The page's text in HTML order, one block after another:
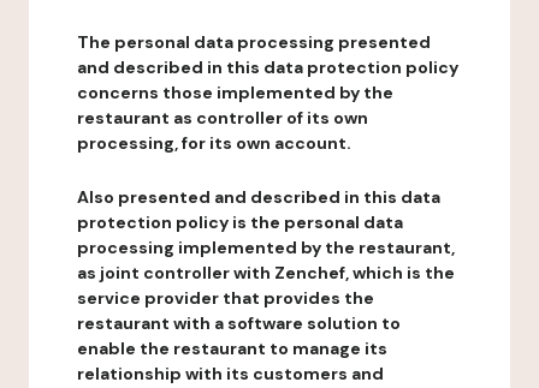
The personal data processing presented
and described in this data protection policy
concerns those implemented by the
restaurant as controller of its own
processing, for its own account.
Also presented and described in this data
protection policy is the personal data
processing implemented by the restaurant,
as joint controller with Zenchef, which is the
service provider that provides the
restaurant with a software solution to
enable the restaurant to manage its
relationship with its customers and